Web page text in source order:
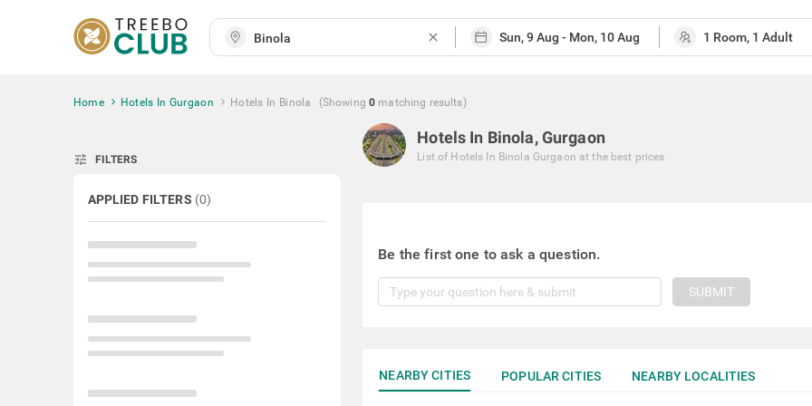
close
Home Hotels In Gurgaon Hotels In Binola (Showing 0 matching results)
tune FILTERS
APPLIED FILTERS (0)
Hotels In Binola, Gurgaon
List of Hotels In Binola Gurgaon at the best prices
Be the first one to ask a question.
SUBMIT
NEARBY CITIES POPULAR CITIES NEARBY LOCALITIES